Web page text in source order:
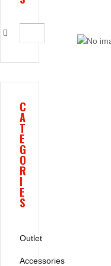
C
A
T
E
G
O
R
I
E
S
Outlet
Accessories